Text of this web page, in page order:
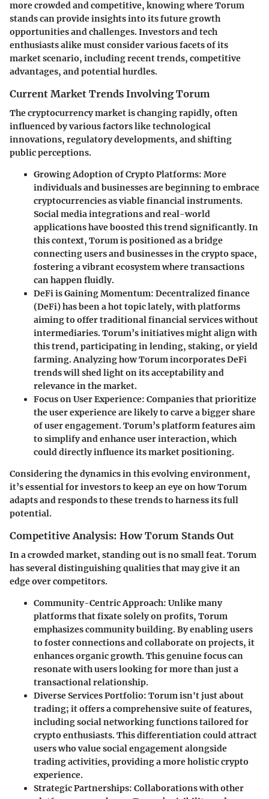
more crowded and competitive, knowing where Torum
stands can provide insights into its future growth
opportunities and challenges. Investors and tech
enthusiasts alike must consider various facets of its
market scenario, including recent trends, competitive
advantages, and potential hurdles.
Current Market Trends Involving Torum
The cryptocurrency market is changing rapidly, often
influenced by various factors like technological
innovations, regulatory developments, and shifting
public perceptions.
Growing Adoption of Crypto Platforms: More
individuals and businesses are beginning to embrace
cryptocurrencies as viable financial instruments.
Social media integrations and real-world
applications have boosted this trend significantly. In
this context, Torum is positioned as a bridge
connecting users and businesses in the crypto space,
fostering a vibrant ecosystem where transactions
can happen fluidly.
DeFi is Gaining Momentum: Decentralized finance
(DeFi) has been a hot topic lately, with platforms
aiming to offer traditional financial services without
intermediaries. Torum’s initiatives might align with
this trend, participating in lending, staking, or yield
farming. Analyzing how Torum incorporates DeFi
trends will shed light on its acceptability and
relevance in the market.
Focus on User Experience: Companies that prioritize
the user experience are likely to carve a bigger share
of user engagement. Torum’s platform features aim
to simplify and enhance user interaction, which
could directly influence its market positioning.
Considering the dynamics in this evolving environment,
it’s essential for investors to keep an eye on how Torum
adapts and responds to these trends to harness its full
potential.
Competitive Analysis: How Torum Stands Out
In a crowded market, standing out is no small feat. Torum
has several distinguishing qualities that may give it an
edge over competitors.
Community-Centric Approach: Unlike many
platforms that fixate solely on profits, Torum
emphasizes community building. By enabling users
to foster connections and collaborate on projects, it
enhances organic growth. This genuine focus can
resonate with users looking for more than just a
transactional relationship.
Diverse Services Portfolio: Torum isn't just about
trading; it offers a comprehensive suite of features,
including social networking functions tailored for
crypto enthusiasts. This differentiation could attract
users who value social engagement alongside
trading activities, providing a more holistic crypto
experience.
Strategic Partnerships: Collaborations with other